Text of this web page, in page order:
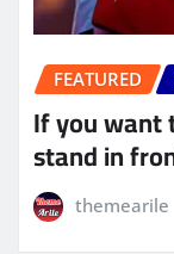
FEATURED
If you want
stand in
themearile